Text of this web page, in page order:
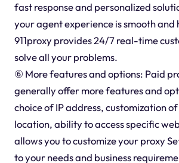
fast response and personalized
your agent experience is smooth and
911proxy provides 24/7 real-time
solve all your problems.
⑥ More features and options: Paid
generally offer more features and
choice of IP address, customization
location, ability to access specific
allows you to customize your proxy
to your needs and business